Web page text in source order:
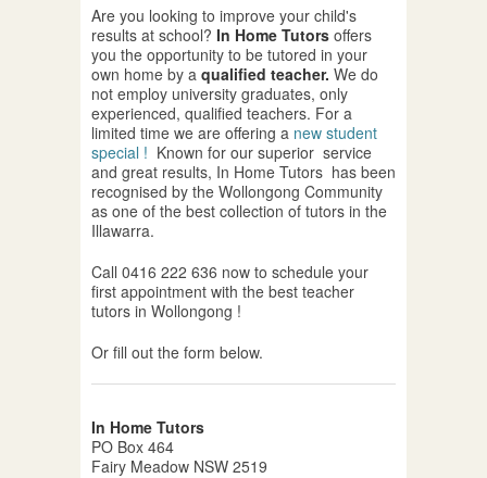
Are you looking to improve your child's
results at school? In Home Tutors offers
you the opportunity to be tutored in your
own home by a qualified teacher. We do
not employ university graduates, only
experienced, qualified teachers. For a
limited time we are offering a new student
special ! Known for our superior service
and great results, In Home Tutors has been
recognised by the Wollongong Community
as one of the best collection of tutors in the
Illawarra.
Call 0416 222 636 now to schedule your
first appointment with the best teacher
tutors in Wollongong !
Or fill out the form below.
In Home Tutors
PO Box 464
Fairy Meadow NSW 2519